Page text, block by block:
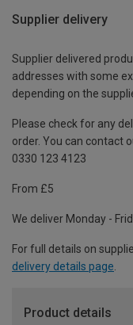
Supplier delivery
Supplier delivered
addresses with some
depending on the
Please check for any
order. You can contact
0330 123 4123
From £5
We deliver Monday -
For full details on
delivery details page.
Product details